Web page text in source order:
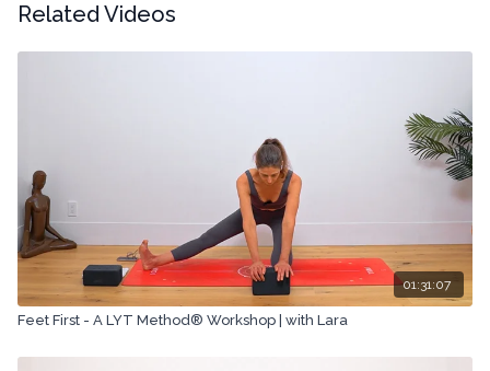
Related Videos
01:31:07
Feet First - A LYT Method® Workshop | with Lara